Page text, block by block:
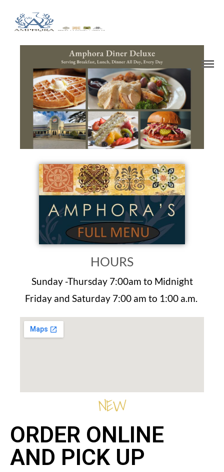
HOURS
Sunday -Thursday 7:00am to Midnight
Friday and Saturday 7:00 am to 1:00 a.m.
NEW
ORDER ONLINE
AND PICK UP